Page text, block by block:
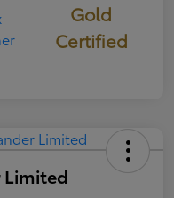
Gold
Certified
Limited